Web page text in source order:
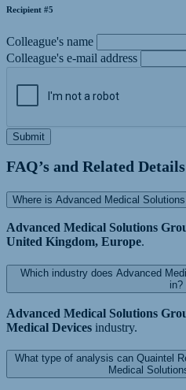
Recipient #5
Colleague's name
Colleague's e-mail address
Submit
FAQ’s and Related Details
Where is Advanced Medical
Advanced Medical Solutions
United Kingdom, Europe.
Which industry does Advanced
in?
Advanced Medical Solutions
Medical Devices industry.
What type of analysis can Quaintel
Medical